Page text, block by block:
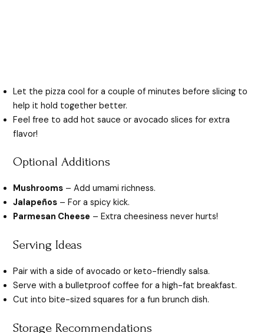
Let the pizza cool for a couple of minutes before slicing to
help it hold together better.
Feel free to add hot sauce or avocado slices for extra
flavor!
Optional Additions
Mushrooms – Add umami richness.
Jalapeños – For a spicy kick.
Parmesan Cheese – Extra cheesiness never hurts!
Serving Ideas
Pair with a side of avocado or keto-friendly salsa.
Serve with a bulletproof coffee for a high-fat breakfast.
Cut into bite-sized squares for a fun brunch dish.
Storage Recommendations